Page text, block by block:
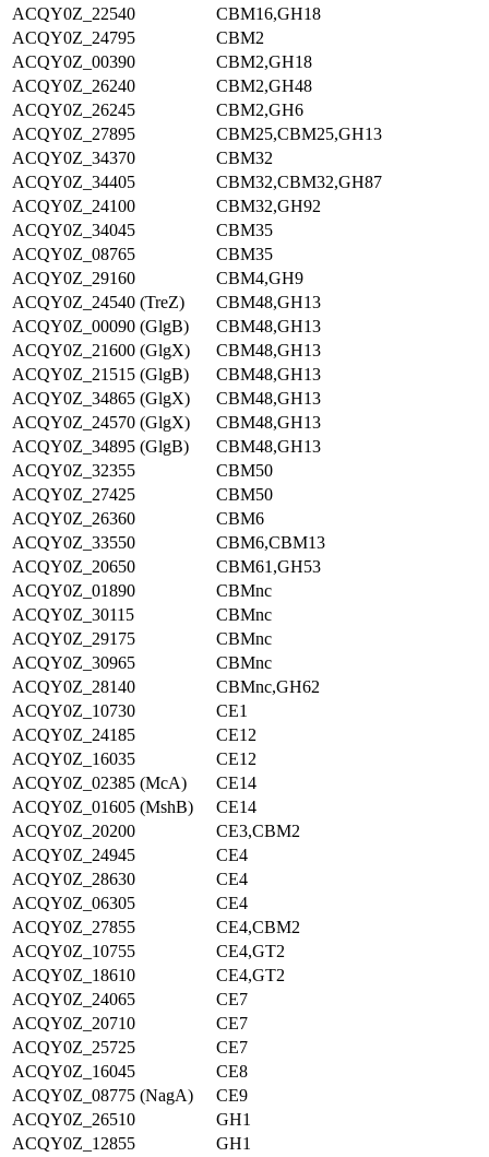
ACQY0Z_22540
CBM16,GH18
ACQY0Z_24795
CBM2
ACQY0Z_00390
CBM2,GH18
ACQY0Z_26240
CBM2,GH48
ACQY0Z_26245
CBM2,GH6
ACQY0Z_27895
CBM25,CBM25,GH13
ACQY0Z_34370
CBM32
ACQY0Z_34405
CBM32,CBM32,GH87
ACQY0Z_24100
CBM32,GH92
ACQY0Z_34045
CBM35
ACQY0Z_08765
CBM35
ACQY0Z_29160
CBM4,GH9
ACQY0Z_24540 (TreZ)
CBM48,GH13
ACQY0Z_00090 (GlgB)
CBM48,GH13
ACQY0Z_21600 (GlgX)
CBM48,GH13
ACQY0Z_21515 (GlgB)
CBM48,GH13
ACQY0Z_34865 (GlgX)
CBM48,GH13
ACQY0Z_24570 (GlgX)
CBM48,GH13
ACQY0Z_34895 (GlgB)
CBM48,GH13
ACQY0Z_32355
CBM50
ACQY0Z_27425
CBM50
ACQY0Z_26360
CBM6
ACQY0Z_33550
CBM6,CBM13
ACQY0Z_20650
CBM61,GH53
ACQY0Z_01890
CBMnc
ACQY0Z_30115
CBMnc
ACQY0Z_29175
CBMnc
ACQY0Z_30965
CBMnc
ACQY0Z_28140
CBMnc,GH62
ACQY0Z_10730
CE1
ACQY0Z_24185
CE12
ACQY0Z_16035
CE12
ACQY0Z_02385 (McA)
CE14
ACQY0Z_01605 (MshB)
CE14
ACQY0Z_20200
CE3,CBM2
ACQY0Z_24945
CE4
ACQY0Z_28630
CE4
ACQY0Z_06305
CE4
ACQY0Z_27855
CE4,CBM2
ACQY0Z_10755
CE4,GT2
ACQY0Z_18610
CE4,GT2
ACQY0Z_24065
CE7
ACQY0Z_20710
CE7
ACQY0Z_25725
CE7
ACQY0Z_16045
CE8
ACQY0Z_08775 (NagA)
CE9
ACQY0Z_26510
GH1
ACQY0Z_12855
GH1